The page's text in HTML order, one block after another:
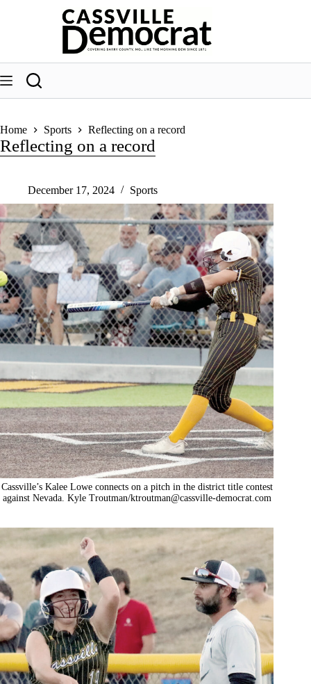
Home Sports Reflecting on a record
Reflecting on a record
December 17, 2024 Sports
Cassville’s Kalee Lowe connects on a pitch in the district title contest
against Nevada. Kyle Troutman/ktroutman@cassville-democrat.com